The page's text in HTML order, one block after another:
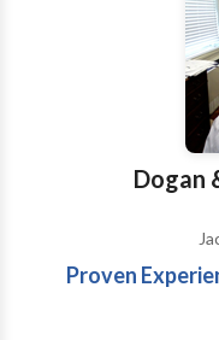
you need to
Kay Hansen and
compassionate
clients throughout
Hansen Law &
you resolve your
Dogan
Proven